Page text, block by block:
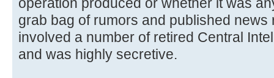
operation produced or whether it was
grab bag of rumors and published news
involved a number of retired Central
and was highly secretive.